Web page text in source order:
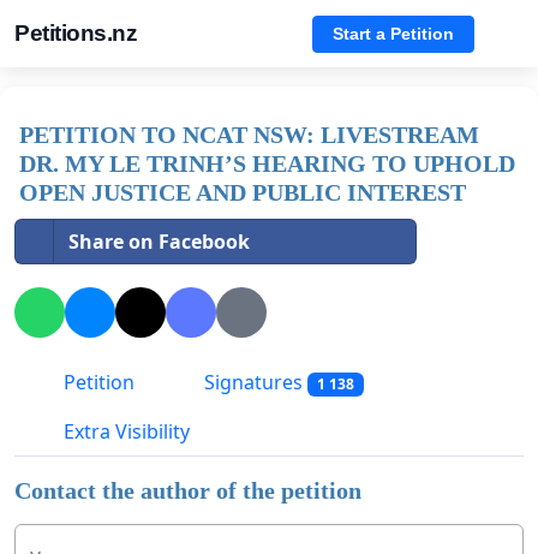
Petitions.nz Start a Petition
PETITION TO NCAT NSW: LIVESTREAM
DR. MY LE TRINH’S HEARING TO UPHOLD
OPEN JUSTICE AND PUBLIC INTEREST
Share on Facebook
Petition Signatures 1 138
Extra Visibility
Contact the author of the petition